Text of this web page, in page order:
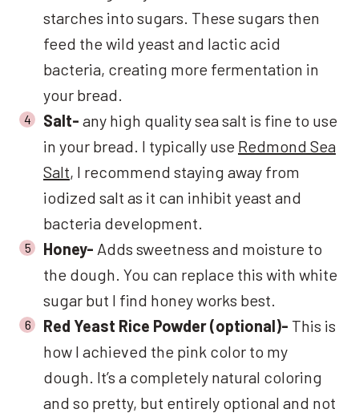
starches into sugars. These sugars then
feed the wild yeast and lactic acid
bacteria, creating more fermentation in
your bread.
Salt- any high quality sea salt is fine to use
in your bread. I typically use Redmond Sea
Salt, I recommend staying away from
iodized salt as it can inhibit yeast and
bacteria development.
Honey- Adds sweetness and moisture to
the dough. You can replace this with white
sugar but I find honey works best.
Red Yeast Rice Powder (optional)- This is
how I achieved the pink color to my
dough. It’s a completely natural coloring
and so pretty, but entirely optional and not